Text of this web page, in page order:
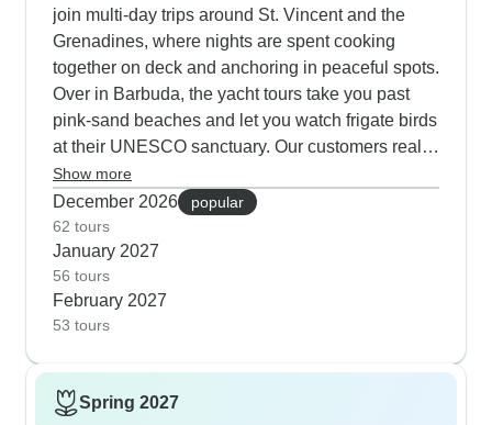
join multi-day trips around St. Vincent and the
Grenadines, where nights are spent cooking
together on deck and anchoring in peaceful spots.
Over in Barbuda, the yacht tours take you past
pink-sand beaches and let you watch frigate birds
at their UNESCO sanctuary. Our customers really
enjoy stopping in Les Saintes for the French-
Caribbean fusion food, especially the local
coconut cake near Fort Napoleon. The Norman
Island circuit includes snorkeling at old pirate
caves, and there's plenty of time at hidden
beaches. The British Virgin Islands yacht tours
finish perfectly with beach BBQs and live music at
Show more
December 2026
popular
62 tours
January 2027
56 tours
February 2027
53 tours
Spring 2027